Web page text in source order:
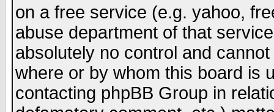
on a free service (e.g. yahoo,
abuse department of that
absolutely no control and
where or by whom this board is
contacting phpBB Group in